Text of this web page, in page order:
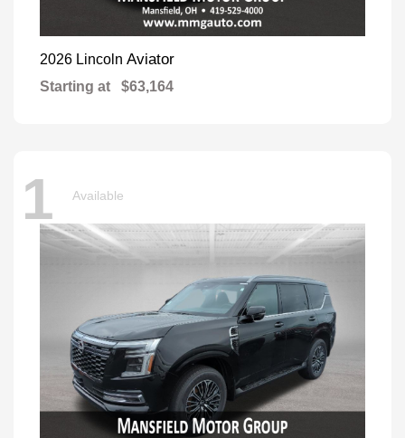
2026 Lincoln Aviator
Starting at $63,164
1 Available